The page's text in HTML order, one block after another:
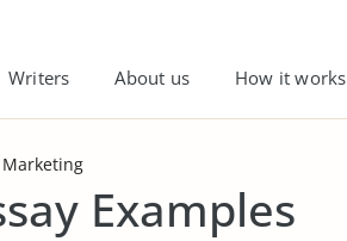
Writers About us How it works
Examples